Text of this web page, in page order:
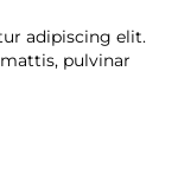
adipiscing elit.
pulvinar